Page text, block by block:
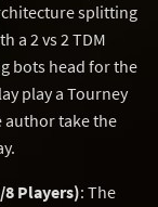
splitting
a 2 vs 2 TDM
bots head for the
play a Tourney
author take the
8 Players): The